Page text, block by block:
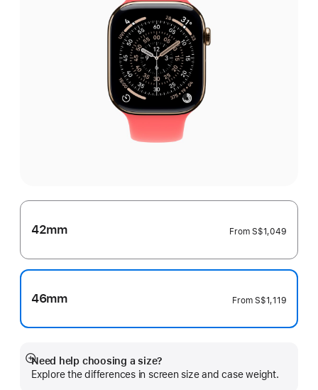
42mm From S$1,049
46mm From S$1,119
Need help choosing a size?
Explore the differences in screen size and case weight.
Show
more